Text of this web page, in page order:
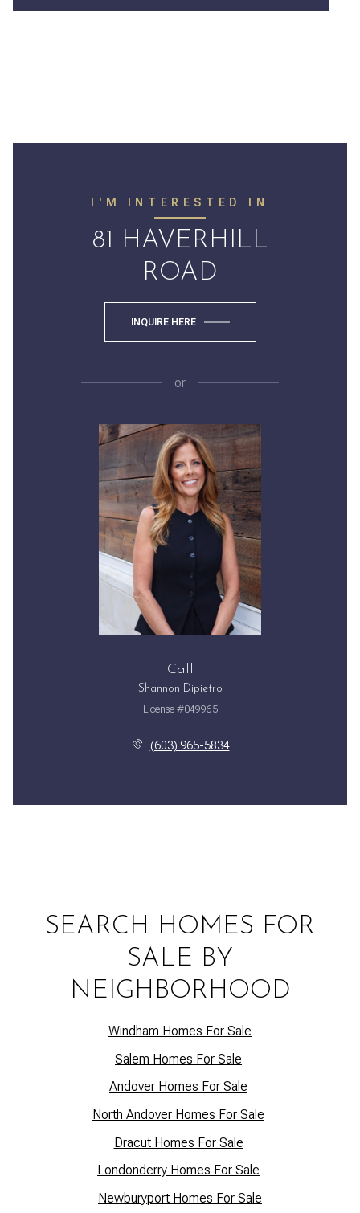
I'M INTERESTED IN
81 HAVERHILL
ROAD
INQUIRE HERE
or
Call
Shannon Dipietro
License #049965
(603) 965-5834
SEARCH HOMES FOR
SALE BY
NEIGHBORHOOD
Windham Homes For Sale
Salem Homes For Sale
Andover Homes For Sale
North Andover Homes For Sale
Dracut Homes For Sale
Londonderry Homes For Sale
Newburyport Homes For Sale